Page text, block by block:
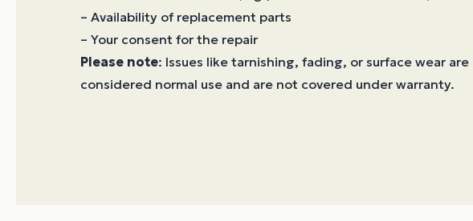
– Availability of replacement parts
– Your consent for the repair
Please note: Issues like tarnishing, fading, or surface wear are
considered normal use and are not covered under warranty.